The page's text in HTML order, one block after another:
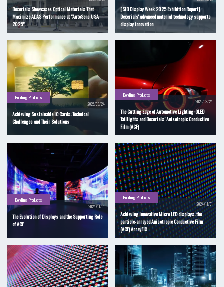
Dexerials Showcases Optical Materials That
Maximize ADAS Performance at "AutoSens USA
2025"
[SID Display Week 2025 Exhibition Report]
Dexerials' advanced material technology supports
display innovation
Bonding Products
2025/03/24
Achieving Sustainable IC Cards: Technical
Challenges and Their Solutions
Bonding Products
2025/03/24
The Cutting Edge of Automotive Lighting: OLED
Taillights and Dexerials’ Anisotropic Conductive
Film (ACF)
Bonding Products
2024/11/01
The Evolution of Displays and the Supporting Role
of ACF
Bonding Products
2024/11/01
Achieving innovative Micro LED displays: the
particle-arrayed Anisotropic Conductive Film
(ACF) ArrayFIX